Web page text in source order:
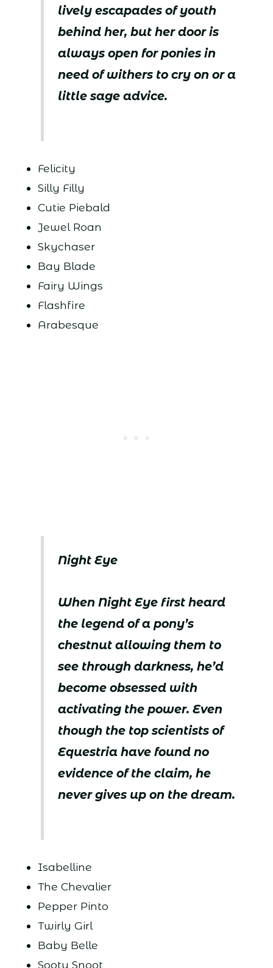
lively escapades of youth
behind her, but her door is
always open for ponies in
need of withers to cry on or a
little sage advice.
Felicity
Silly Filly
Cutie Piebald
Jewel Roan
Skychaser
Bay Blade
Fairy Wings
Flashfire
Arabesque
Night Eye
When Night Eye first heard
the legend of a pony’s
chestnut allowing them to
see through darkness, he’d
become obsessed with
activating the power. Even
though the top scientists of
Equestria have found no
evidence of the claim, he
never gives up on the dream.
Isabelline
The Chevalier
Pepper Pinto
Twirly Girl
Baby Belle
Sooty Snoot